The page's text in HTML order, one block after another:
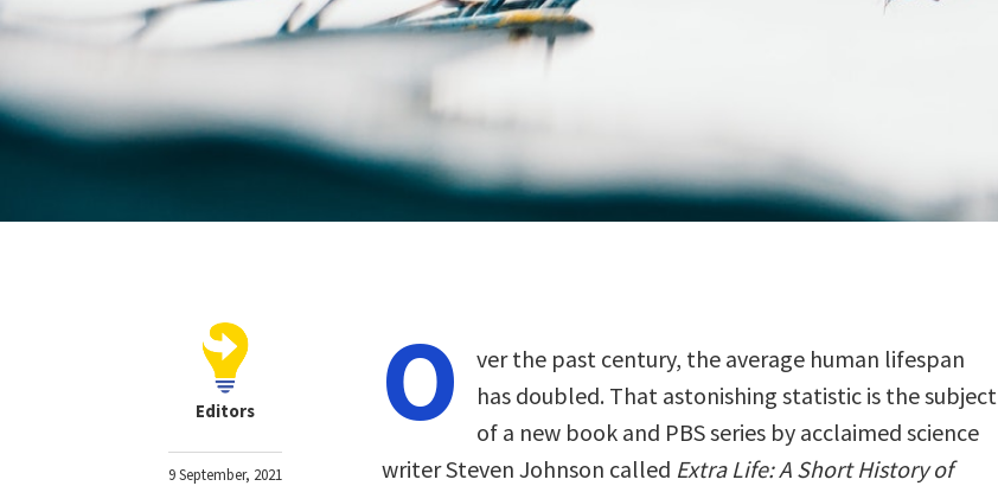
Editors
9 September, 2021
O
ver the past century, the average human lifespan
has doubled. That astonishing statistic is the subject
of a new book and PBS series by acclaimed science
writer Steven Johnson called Extra Life: A Short History of